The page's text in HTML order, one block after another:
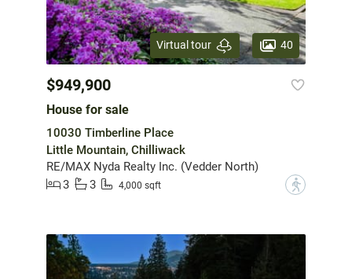
Virtual tour 40
$949,900
House for sale
10030 Timberline Place
Little Mountain, Chilliwack
RE/MAX Nyda Realty Inc. (Vedder North)
3
3 4,000 sqft ?